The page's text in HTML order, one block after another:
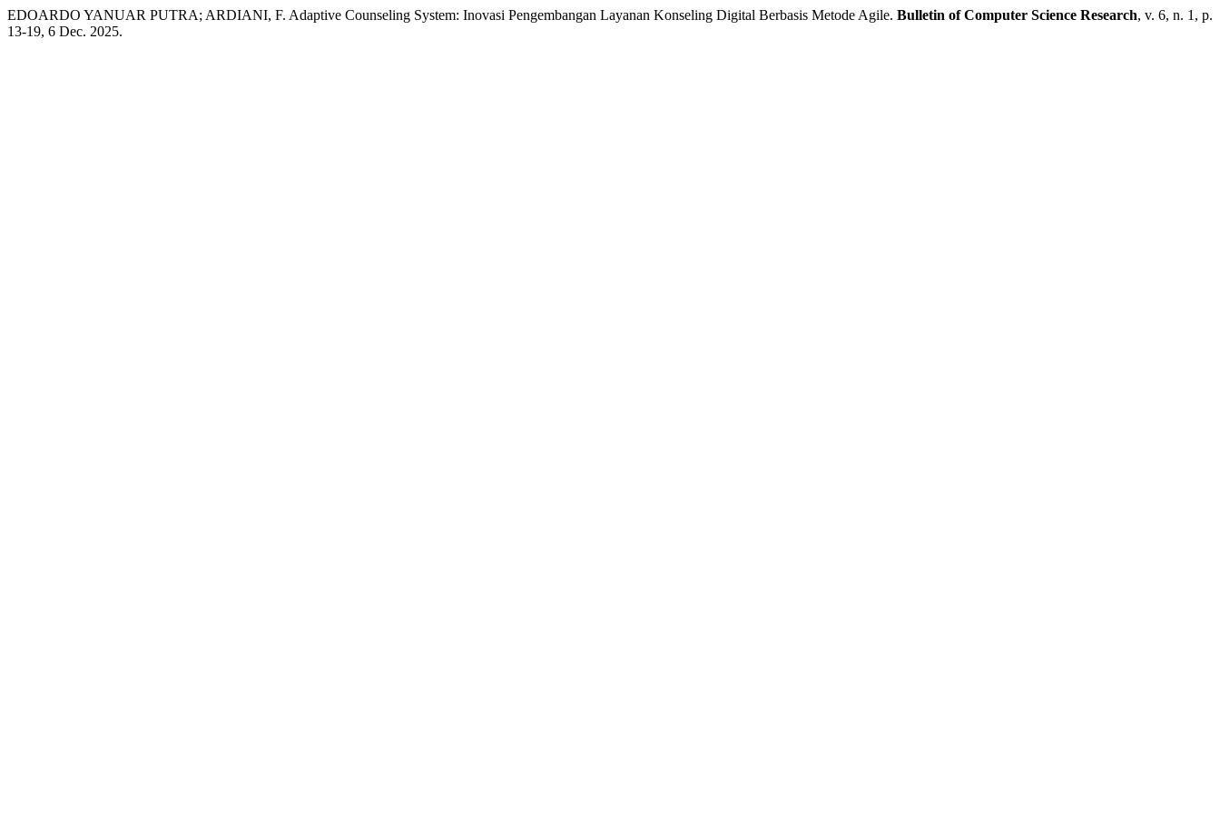
EDOARDO YANUAR PUTRA; ARDIANI, F. Adaptive Counseling System: Inovasi Pengembangan Layanan Konseling Digital Berbasis Metode Agile. Bulletin of Computer Science Research, v. 6, n. 1, p.
13-19, 6 Dec. 2025.